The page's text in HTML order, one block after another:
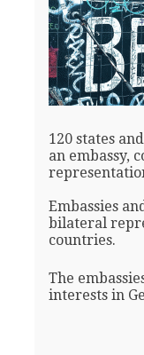
120 states
an embassy,
Embassies
bilateral
countries.
The
interests in